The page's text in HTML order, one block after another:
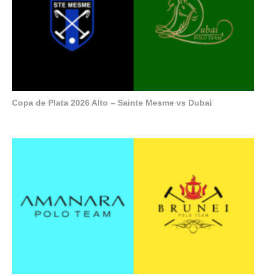
Copa de Plata 2026 Alto – Sainte Mesme vs Dubai